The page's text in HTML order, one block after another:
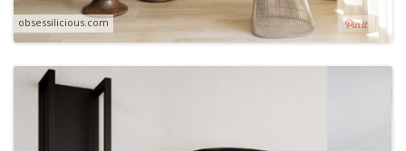
obsessilicious.com